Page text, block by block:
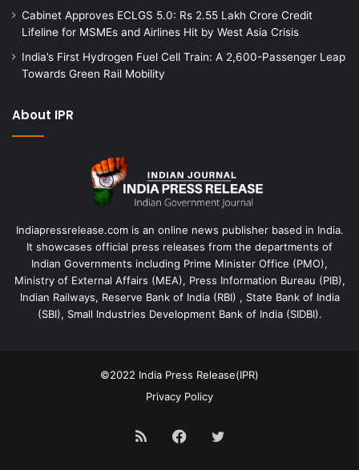
Cabinet Approves ECLGS 5.0: Rs 2.55 Lakh Crore Credit
Lifeline for MSMEs and Airlines Hit by West Asia Crisis
India’s First Hydrogen Fuel Cell Train: A 2,600-Passenger Leap
Towards Green Rail Mobility
About IPR
Indiapressrelease.com is an online news publisher based in India.
It showcases official press releases from the departments of
Indian Governments including Prime Minister Office (PMO),
Ministry of External Affairs (MEA), Press Information Bureau (PIB),
Indian Railways, Reserve Bank of India (RBI) , State Bank of India
(SBI), Small Industries Development Bank of India (SIDBI).
©2022 India Press Release(IPR)
Privacy Policy
RSS FacebookTwitter